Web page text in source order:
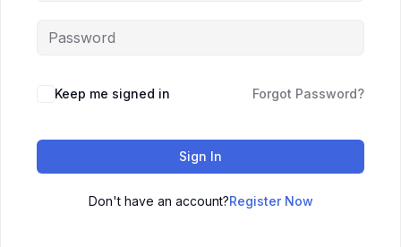
Keep me signed in Forgot Password?
Sign In
Don't have an account?Register Now